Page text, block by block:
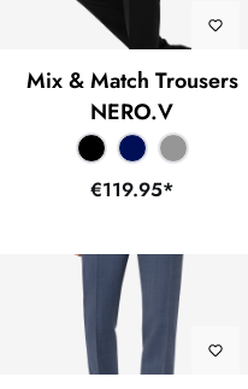
Mix & Match Trousers
NERO.V
€119.95*